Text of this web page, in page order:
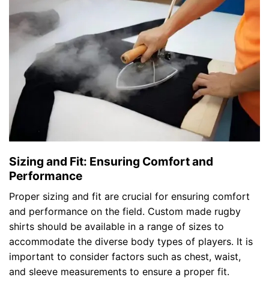
Sizing and Fit: Ensuring Comfort and
Performance
Proper sizing and fit are crucial for ensuring comfort
and performance on the field. Custom made rugby
shirts should be available in a range of sizes to
accommodate the diverse body types of players. It is
important to consider factors such as chest, waist,
and sleeve measurements to ensure a proper fit.